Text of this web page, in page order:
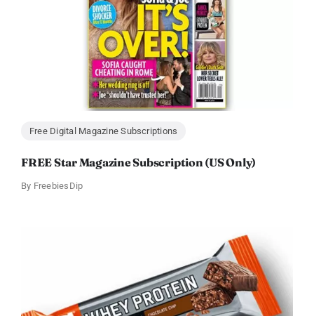
Free Digital Magazine Subscriptions
FREE Star Magazine Subscription (US Only)
By FreebiesDip